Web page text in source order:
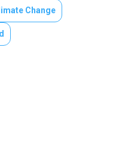
Change